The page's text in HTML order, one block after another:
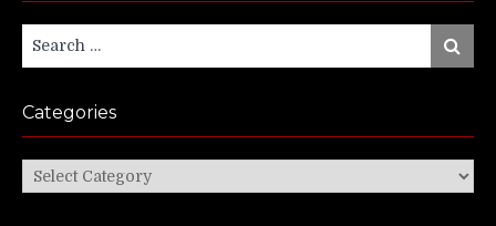
for:
Search
Categories
Categories